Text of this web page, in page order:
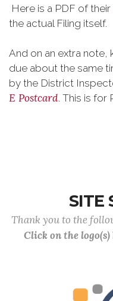
Here is a PDF of their
the actual Filing itself.
And on an extra note,
due about the same
by the District
E Postcard. This is for
SITE
Thank you to the
Click on the